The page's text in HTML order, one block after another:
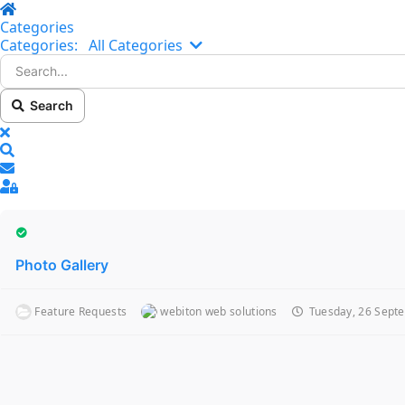
Home
Categories
Categories: All Categories Search...
Search
x
Sign In
Photo Gallery
Feature Requests webiton web solutions Tuesday, 26